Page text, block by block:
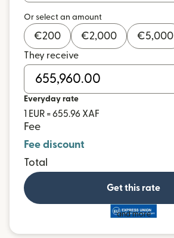
Or select an amount
€200 €2,000 €5,000
They receive
Everyday rate
1 EUR = 655.96 XAF
Fee
Fee discount
Total
Get this rate
and more